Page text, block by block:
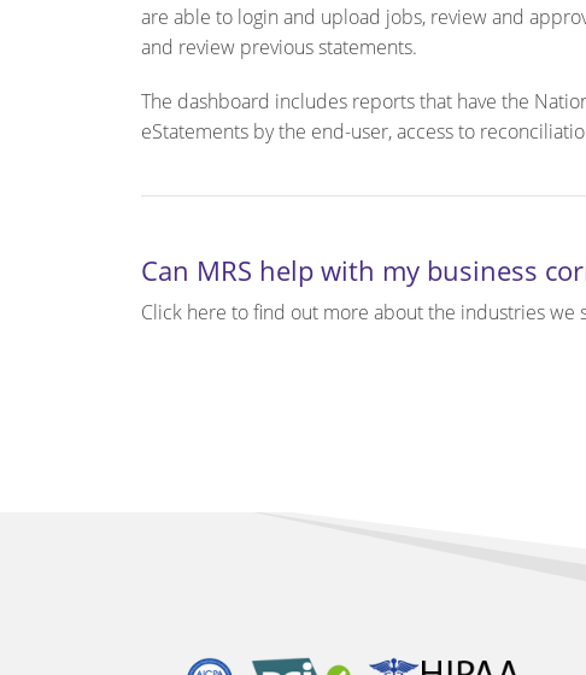
are able to login and upload jobs, review and
and review previous statements.
The dashboard includes reports that have the
eStatements by the end-user, access to
Can MRS help with my business
Click here to find out more about the industries we